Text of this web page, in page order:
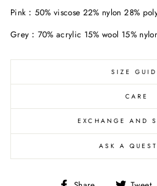
Pink：50% viscose 22% nylon 28%
Grey：70% acrylic 15% wool 15%
SIZE
CARE
EXCHANGE AND
ASK A